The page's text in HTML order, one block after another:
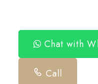
Chat with
Call